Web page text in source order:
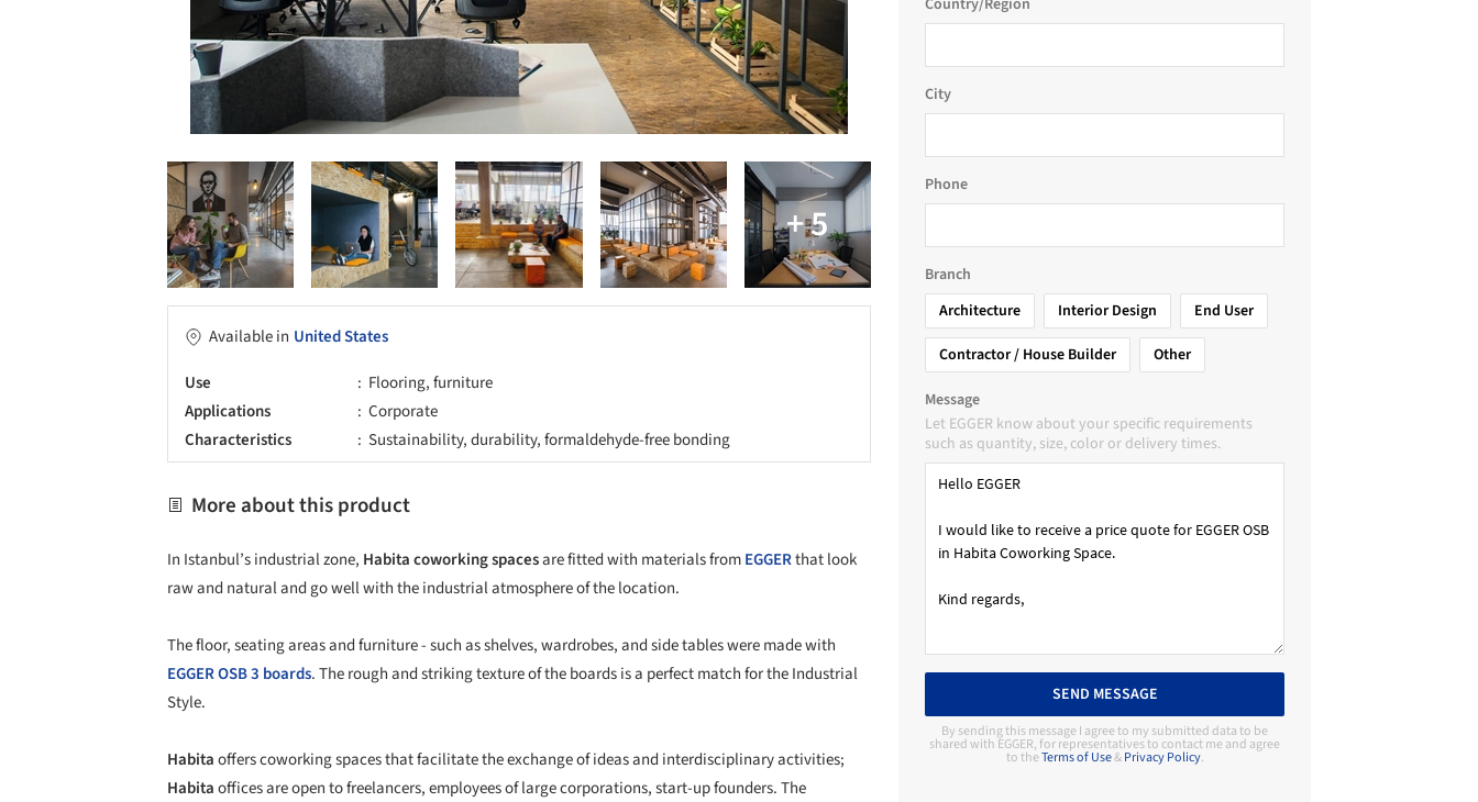
Available in United States
Use
Flooring, furniture
Applications
Corporate
Characteristics
Sustainability, durability, formaldehyde-free bonding
More about this product
In Istanbul’s industrial zone, Habita coworking spacesare fitted with materials fromEGGERthat look
raw and natural and go well with the industrial atmosphere of the location.
The floor, seating areas and furniture - such as shelves, wardrobes, and side tables were made with
EGGEROSB 3 boards. The rough and striking texture of the boards is a perfect match for the Industrial
Style.
Habitaoffers coworking spaces that facilitate the exchange of ideas and interdisciplinary activities;
Habitaoffices are open to freelancers, employees of large corporations, start-up founders. The
Country/Region
City
Phone
Branch
Architecture
Interior Design
End User
Contractor / House Builder
Other
Message
Let EGGER know about your specific requirements
such as quantity, size, color or delivery times.
SEND MESSAGE
By sending this message I agree to my submitted data to be
shared with EGGER, for representatives to contact me and agree
to theTerms of Use&Privacy Policy.